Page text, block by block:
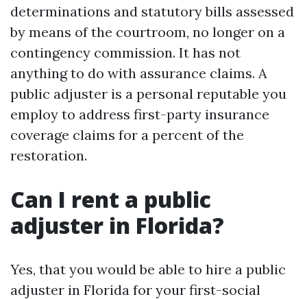
determinations and statutory bills assessed
by means of the courtroom, no longer on a
contingency commission. It has not
anything to do with assurance claims. A
public adjuster is a personal reputable you
employ to address first-party insurance
coverage claims for a percent of the
restoration.
Can I rent a public
adjuster in Florida?
Yes, that you would be able to hire a public
adjuster in Florida for your first-social